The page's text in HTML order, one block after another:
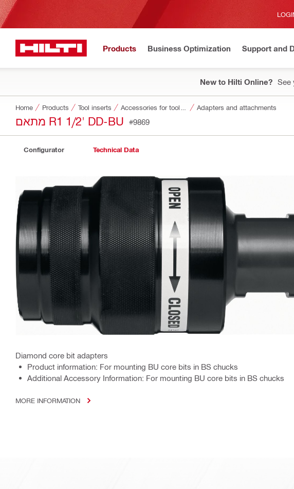
Products Business Optimization Support and
New to Hilti Online? See
Home Products Tool inserts Adapters and attachments
מתאם R1 1/2' DD-BU #9869
Configurator Technical Data
Diamond core bit adapters
Product information: For mounting BU core bits in BS chucks
Additional Accessory Information: For mounting BU core bits in BS chucks
MORE INFORMATION